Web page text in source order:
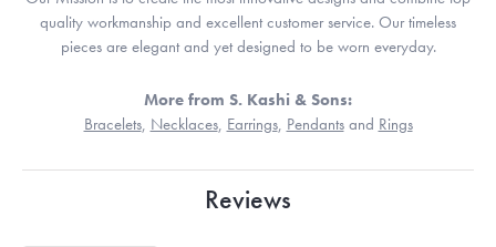
quality workmanship and excellent customer service. Our timeless
pieces are elegant and yet designed to be worn everyday.
More from S. Kashi & Sons:
Bracelets, Necklaces, Earrings, Pendantsand Rings
Reviews